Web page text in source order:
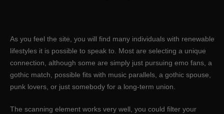
As you feel the site, you will find many individuals with renewable
lifestyles it is possible to speak to. Most are selecting a unique
connection, although some are simply just pursuing emo fans, a
gothic match, possible fits with music parallels, a gothic spouse,
punk lovers, or just somebody for a long-term union.
The scanning element works very well, you could filter your